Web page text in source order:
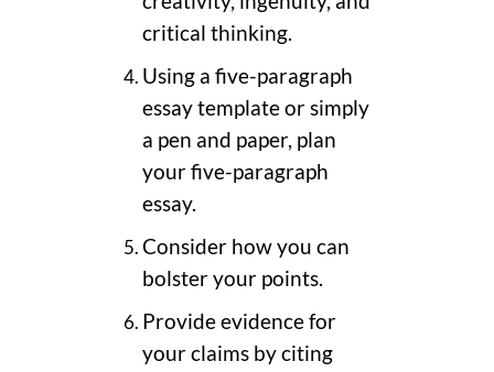
critical thinking.
Using a five-paragraph
essay template or simply
a pen and paper, plan
your five-paragraph
essay.
Consider how you can
bolster your points.
Provide evidence for
your claims by citing